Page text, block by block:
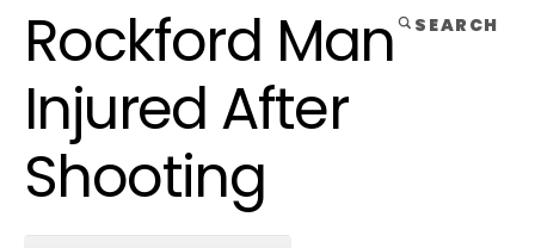
SEARCH
Rockford Man
Injured After
Shooting